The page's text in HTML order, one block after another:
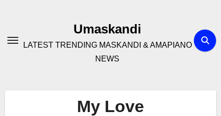
Umaskandi
LATEST TRENDING MASKANDI & AMAPIANO
NEWS
My Love